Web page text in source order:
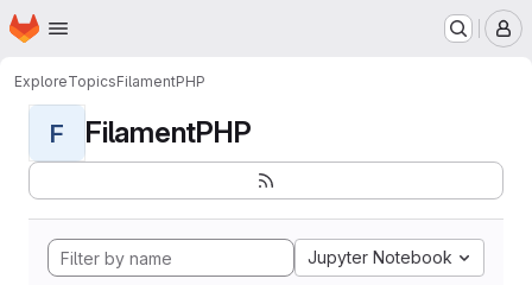
Skip to main content
Homepage
ExploreTopicsFilamentPHP
F FilamentPHP
Jupyter Notebook